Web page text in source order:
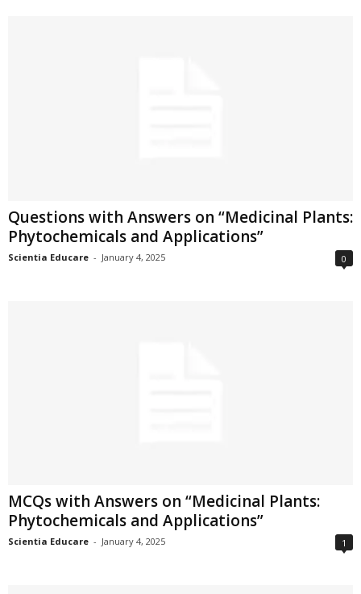
Questions with Answers on “Medicinal Plants:
Phytochemicals and Applications”
Scientia Educare - January 4, 2025 0
MCQs with Answers on “Medicinal Plants:
Phytochemicals and Applications”
Scientia Educare - January 4, 2025 1